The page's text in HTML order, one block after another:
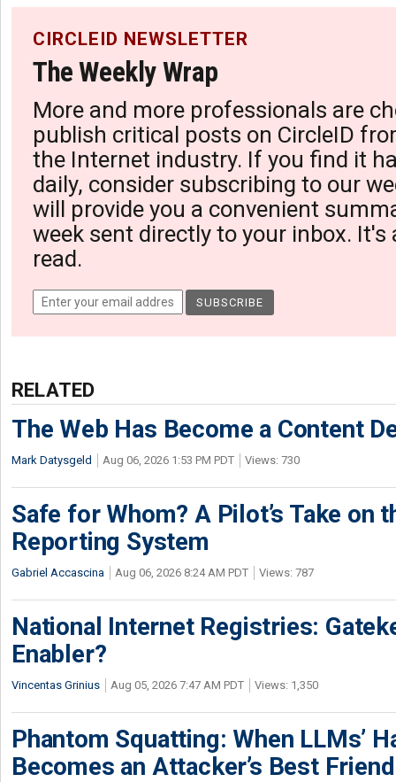
CIRCLEID NEWSLETTER
The Weekly Wrap
More and more professionals are
publish critical posts on CircleID
the Internet industry. If you find it
daily, consider subscribing to our
will provide you a convenient
week sent directly to your inbox. It's
read.
RELATED
The Web Has Become a Content
Mark Datysgeld Aug 06, 2026 1:53 PM PDT Views: 730
Safe for Whom? A Pilot’s Take on
Reporting System
Gabriel Accascina Aug 06, 2026 8:24 AM PDT Views: 787
National Internet Registries:
Enabler?
Vincentas Grinius Aug 05, 2026 7:47 AM PDT Views: 1,350
Phantom Squatting: When LLMs’
Becomes an Attacker’s Best Friend